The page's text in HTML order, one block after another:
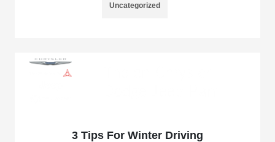
Uncategorized
3 Tips For Winter Driving